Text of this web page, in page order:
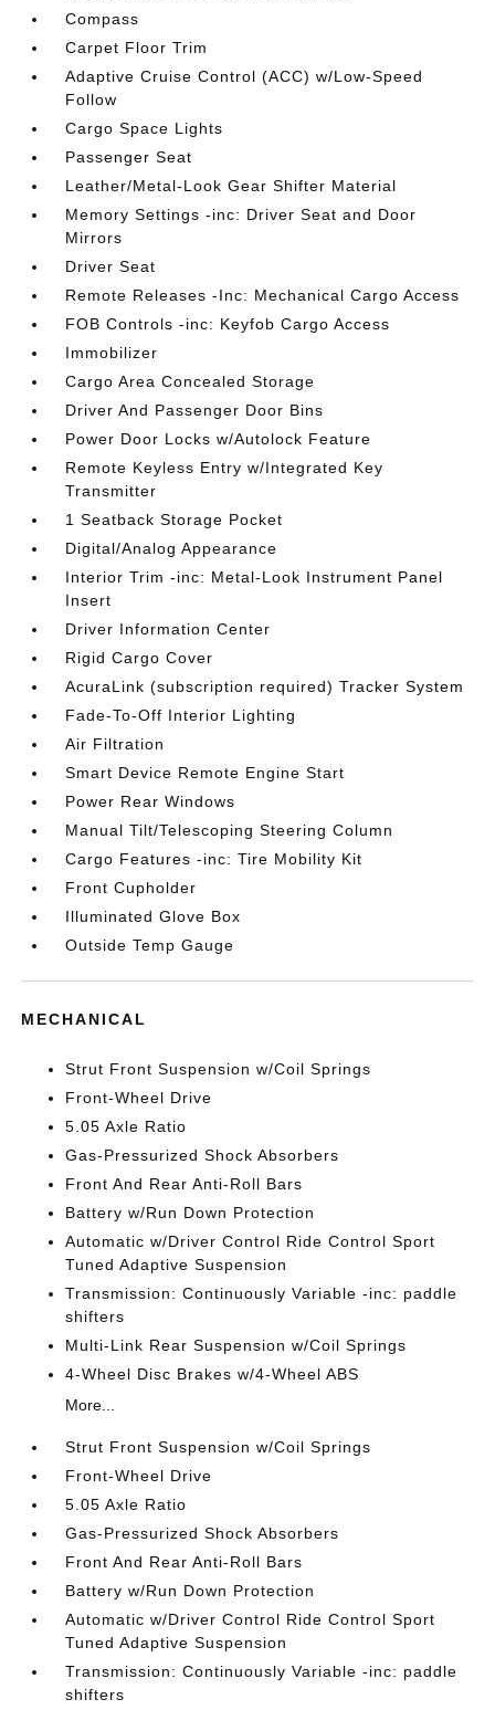
Compass
Carpet Floor Trim
Adaptive Cruise Control (ACC) w/Low-Speed
Follow
Cargo Space Lights
Passenger Seat
Leather/Metal-Look Gear Shifter Material
Memory Settings -inc: Driver Seat and Door
Mirrors
Driver Seat
Remote Releases -Inc: Mechanical Cargo Access
FOB Controls -inc: Keyfob Cargo Access
Immobilizer
Cargo Area Concealed Storage
Driver And Passenger Door Bins
Power Door Locks w/Autolock Feature
Remote Keyless Entry w/Integrated Key
Transmitter
1 Seatback Storage Pocket
Digital/Analog Appearance
Interior Trim -inc: Metal-Look Instrument Panel
Insert
Driver Information Center
Rigid Cargo Cover
AcuraLink (subscription required) Tracker System
Fade-To-Off Interior Lighting
Air Filtration
Smart Device Remote Engine Start
Power Rear Windows
Manual Tilt/Telescoping Steering Column
Cargo Features -inc: Tire Mobility Kit
Front Cupholder
Illuminated Glove Box
Outside Temp Gauge
MECHANICAL
Strut Front Suspension w/Coil Springs
Front-Wheel Drive
5.05 Axle Ratio
Gas-Pressurized Shock Absorbers
Front And Rear Anti-Roll Bars
Battery w/Run Down Protection
Automatic w/Driver Control Ride Control Sport
Tuned Adaptive Suspension
Transmission: Continuously Variable -inc: paddle
shifters
Multi-Link Rear Suspension w/Coil Springs
4-Wheel Disc Brakes w/4-Wheel ABS
More...
Strut Front Suspension w/Coil Springs
Front-Wheel Drive
5.05 Axle Ratio
Gas-Pressurized Shock Absorbers
Front And Rear Anti-Roll Bars
Battery w/Run Down Protection
Automatic w/Driver Control Ride Control Sport
Tuned Adaptive Suspension
Transmission: Continuously Variable -inc: paddle
shifters